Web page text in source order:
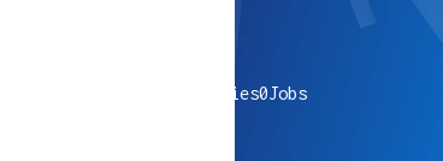
companies0Jobs